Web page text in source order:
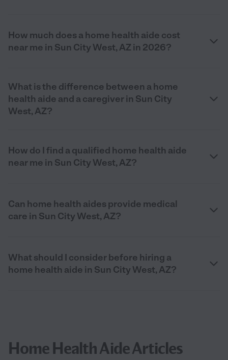
How much does a home health aide cost
near me in Sun City West, AZ in 2026?
What is the difference between a home
health aide and a caregiver in Sun City
West, AZ?
How do I find a qualified home health aide
near me in Sun City West, AZ?
Can home health aides provide medical
care in Sun City West, AZ?
What should I consider before hiring a
home health aide in Sun City West, AZ?
Home Health Aide Articles